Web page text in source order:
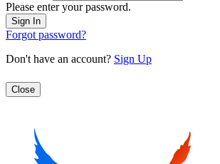
Please enter your password.
Forgot password?
Don't have an account? Sign Up
Close